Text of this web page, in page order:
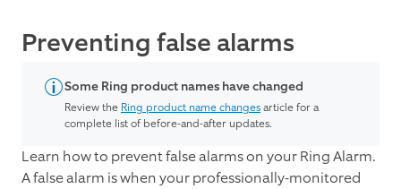
Preventing false alarms
Some Ring product names have changed
Review the Ring product name changesarticle for a
complete list of before-and-after updates.
Learn how to prevent false alarms on your Ring Alarm.
A false alarm is when your professionally-monitored